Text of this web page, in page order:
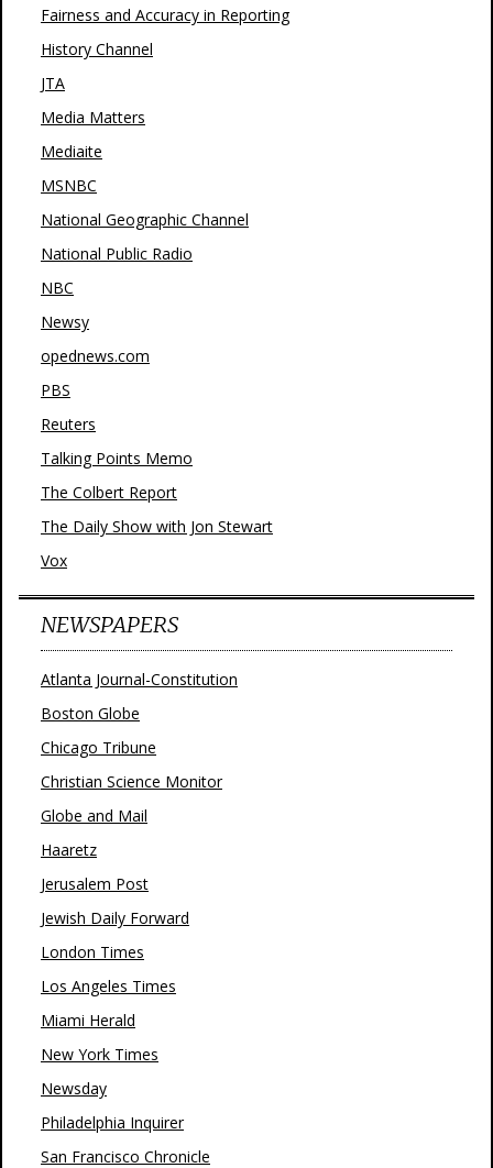
Fairness and Accuracy in Reporting
History Channel
JTA
Media Matters
Mediaite
MSNBC
National Geographic Channel
National Public Radio
NBC
Newsy
opednews.com
PBS
Reuters
Talking Points Memo
The Colbert Report
The Daily Show with Jon Stewart
Vox
NEWSPAPERS
Atlanta Journal-Constitution
Boston Globe
Chicago Tribune
Christian Science Monitor
Globe and Mail
Haaretz
Jerusalem Post
Jewish Daily Forward
London Times
Los Angeles Times
Miami Herald
New York Times
Newsday
Philadelphia Inquirer
San Francisco Chronicle